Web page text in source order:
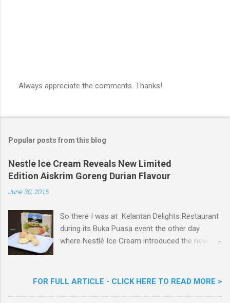
s
C
m
m
e
n
Always appreciate the comments. Thanks!
Popular posts from this blog
Nestle Ice Cream Reveals New Limited
Edition Aiskrim Goreng Durian Flavour
June 30, 2015
So there I was at Kelantan Delights Restaurant
during its Buka Puasa event the other day
where Nestlé Ice Cream introduced the new
Woon Lai, Business Executive Manager of
FOR FULL ARTICLE - CLICK HERE TO READ MORE >